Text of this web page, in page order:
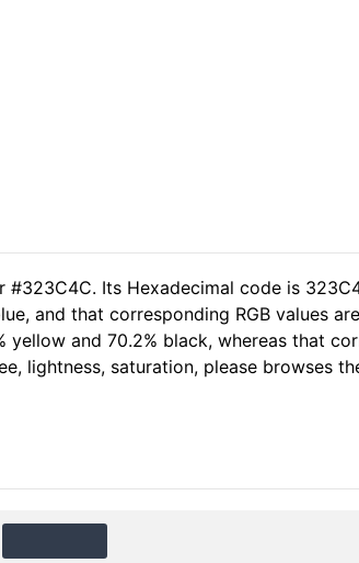
Its Hexadecimal code is
and that corresponding RGB values
yellow and 70.2% black, whereas that
lightness, saturation, please browses